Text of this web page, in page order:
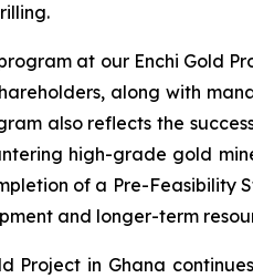
at our Enchi Gold
along with
also reflects the
high-grade gold
of a Pre-Feasibility
and longer-term
Project in Ghana